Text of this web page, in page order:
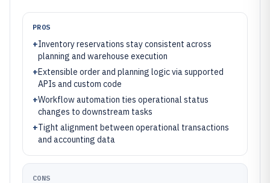
PROS
+Inventory reservations stay consistent across
planning and warehouse execution
+Extensible order and planning logic via supported
APIs and custom code
+Workflow automation ties operational status
changes to downstream tasks
+Tight alignment between operational transactions
and accounting data
CONS